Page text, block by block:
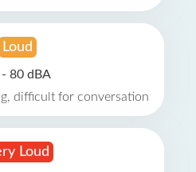
Loud
80 dBA
difficult for conversation
Loud